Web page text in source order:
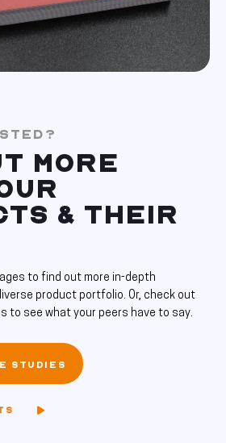
MORE
& THEIR
to find out more in-depth
product portfolio. Or, check out
to see what your peers have to say.
STUDIES